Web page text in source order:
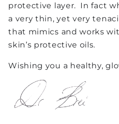
protective layer. In fact
a very thin, yet very
that mimics and works
skin’s protective oils.
Wishing you a healthy,